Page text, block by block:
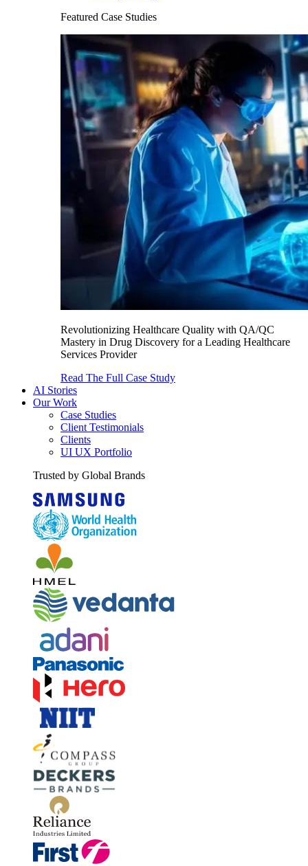
Featured Case Studies
Revolutionizing Healthcare Quality with QA/QC
Mastery in Drug Discovery for a Leading Healthcare
Services Provider
Read The Full Case Study
AI Stories
Our Work
Case Studies
Client Testimonials
Clients
UI UX Portfolio
Trusted by Global Brands